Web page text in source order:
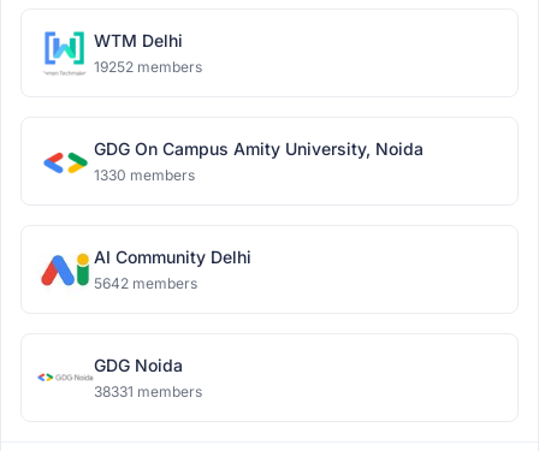
WTM Delhi
19252 members
GDG On Campus Amity University, Noida
1330 members
AI Community Delhi
5642 members
GDG Noida
38331 members